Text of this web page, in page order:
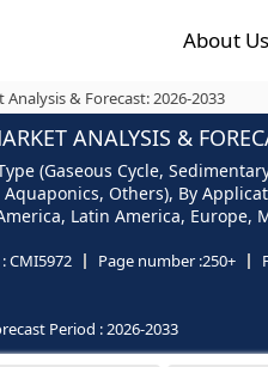
About Us
& Forecast: 2026-2033
ANALYSIS &
(Gaseous Cycle,
Others), By
Latin America, Europe,
CMI5972 Page number :250+
Period :2026-2033